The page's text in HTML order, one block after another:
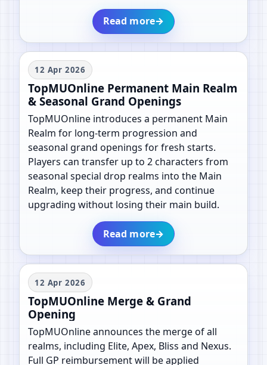
Read more→
12 Apr 2026
TopMUOnline Permanent Main Realm
& Seasonal Grand Openings
TopMUOnline introduces a permanent Main
Realm for long-term progression and
seasonal grand openings for fresh starts.
Players can transfer up to 2 characters from
seasonal special drop realms into the Main
Realm, keep their progress, and continue
upgrading without losing their main build.
Read more→
12 Apr 2026
TopMUOnline Merge & Grand
Opening
TopMUOnline announces the merge of all
realms, including Elite, Apex, Bliss and Nexus.
Full GP reimbursement will be applied